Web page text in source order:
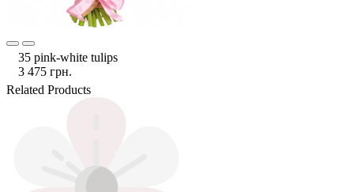
35 pink-white tulips
3 475 грн.
Related Products